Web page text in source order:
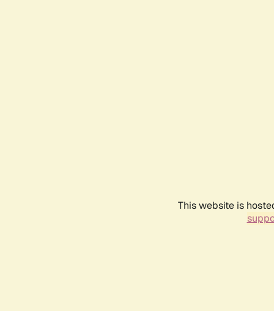
This website is